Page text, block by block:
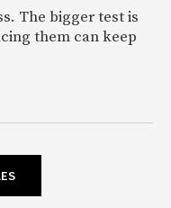
The bigger test is
them can keep